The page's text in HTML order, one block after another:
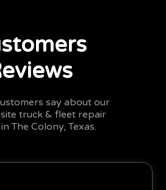
say about our
truck & fleet repair
The Colony, Texas.